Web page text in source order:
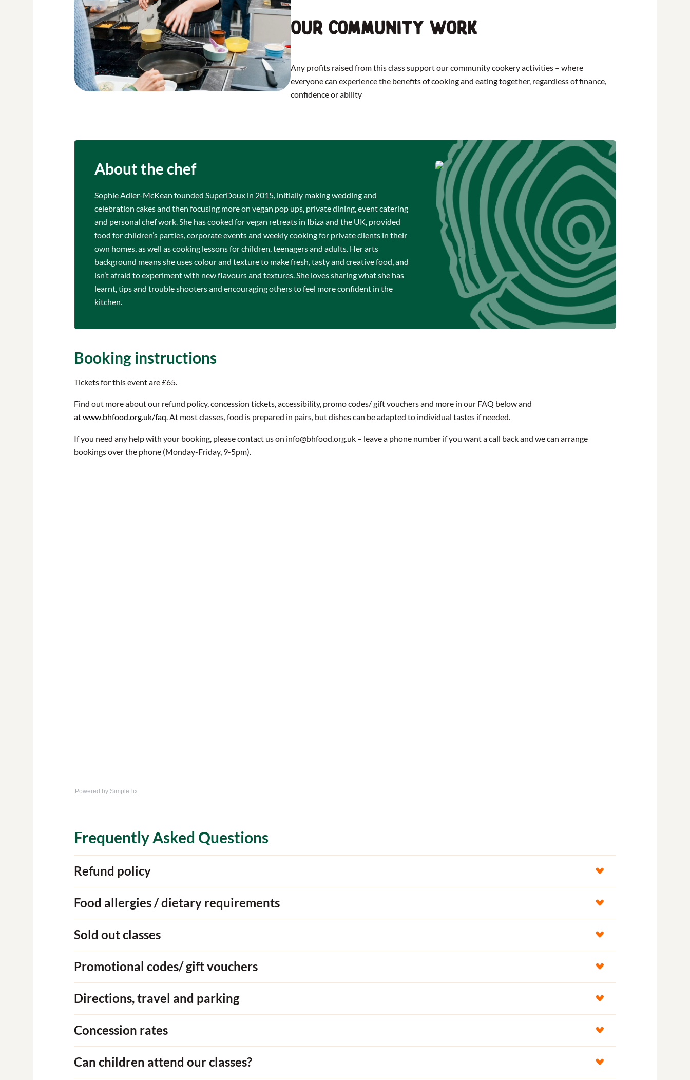
Our community work
Any profits raised from this class support our community cookery activities – where
everyone can experience the benefits of cooking and eating together, regardless of finance,
confidence or ability
About the chef
Sophie Adler-McKean founded SuperDoux in 2015, initially making wedding and
celebration cakes and then focusing more on vegan pop ups, private dining, event catering
and personal chef work. She has cooked for vegan retreats in Ibiza and the UK, provided
food for children’s parties, corporate events and weekly cooking for private clients in their
own homes, as well as cooking lessons for children, teenagers and adults. Her arts
background means she uses colour and texture to make fresh, tasty and creative food, and
isn’t afraid to experiment with new flavours and textures. She loves sharing what she has
learnt, tips and trouble shooters and encouraging others to feel more confident in the
kitchen.
Booking instructions
Tickets for this event are £65.
Find out more about our refund policy, concession tickets, accessibility, promo codes/ gift vouchers and more in our FAQ below and
atwww.bhfood.org.uk/faq. At most classes, food is prepared in pairs, but dishes can be adapted to individual tastes if needed.
If you need any help with your booking, please contact us on info@bhfood.org.uk – leave a phone number if you want a call back and we can arrange
bookings over the phone (Monday-Friday, 9-5pm).
Powered by SimpleTix
Frequently Asked Questions
Refund policy
Food allergies / dietary requirements
Sold out classes
Promotional codes/ gift vouchers
Directions, travel and parking
Concession rates
Can children attend our classes?